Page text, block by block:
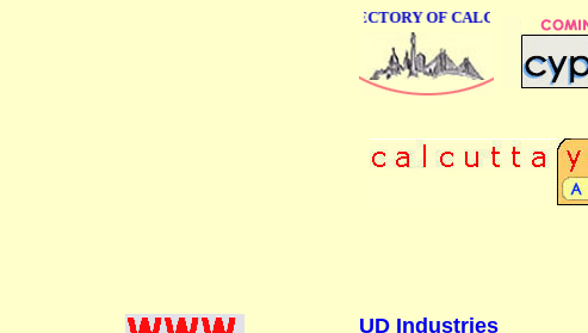
ONLINE BUSINESS DIRECTORY OF CALCUTTA
UD Industries